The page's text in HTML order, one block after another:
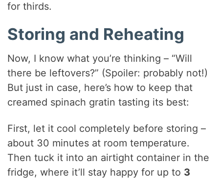
for thirds.
Storing and Reheating
Now, I know what you’re thinking – “Will
there be leftovers?” (Spoiler: probably not!)
But just in case, here’s how to keep that
creamed spinach gratin tasting its best:
First, let it cool completely before storing –
about 30 minutes at room temperature.
Then tuck it into an airtight container in the
fridge, where it’ll stay happy for up to 3